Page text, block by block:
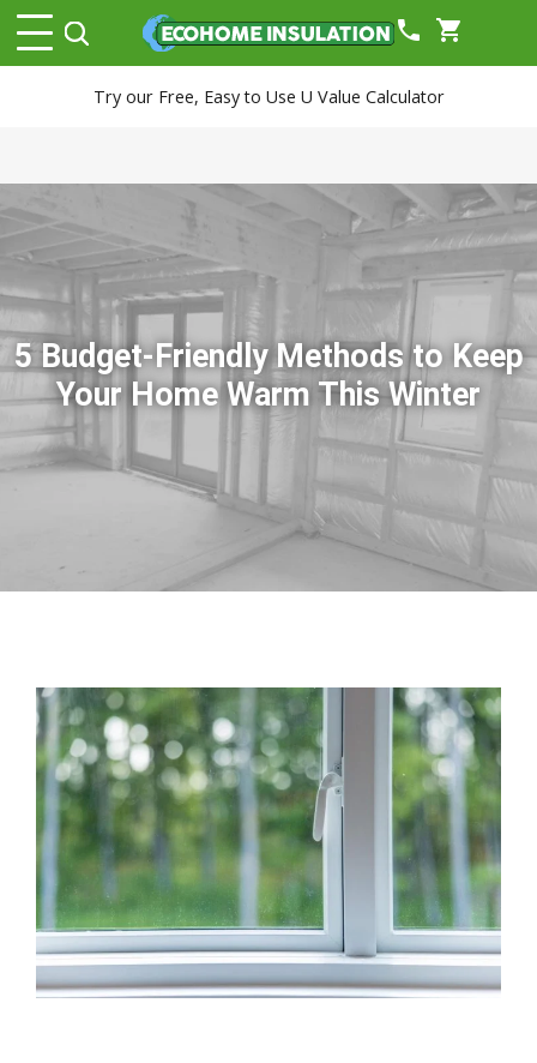
phone shopping_cart
Try our Free, Easy to Use U Value Calculator
5 Budget-Friendly Methods to Keep
Your Home Warm This Winter